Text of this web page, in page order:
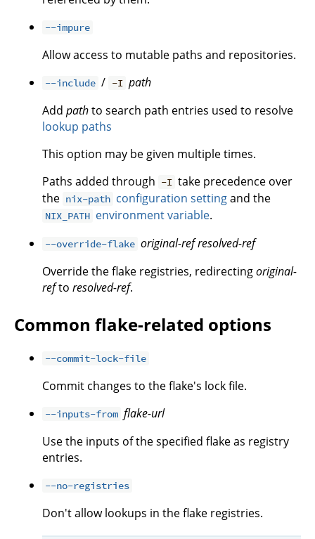
--impure
Allow access to mutable paths and repositories.
--include / -I path
Add pathto search path entries used to resolve
lookup paths
This option may be given multiple times.
Paths added through -I take precedence over
the nix-path configuration settingand the
NIX_PATH environment variable.
--override-flake original-refresolved-ref
Override the flake registries, redirectingoriginal-
refto resolved-ref.
Common flake-related options
--commit-lock-file
Commit changes to the flake's lock file.
--inputs-from flake-url
Use the inputs of the specified flake as registry
entries.
--no-registries
Don't allow lookups in the flake registries.